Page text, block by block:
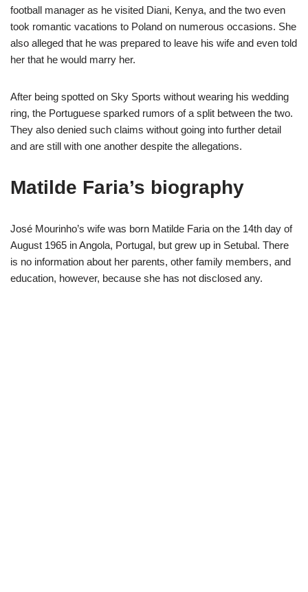
football manager as he visited Diani, Kenya, and the two even
took romantic vacations to Poland on numerous occasions. She
also alleged that he was prepared to leave his wife and even told
her that he would marry her.
After being spotted on Sky Sports without wearing his wedding
ring, the Portuguese sparked rumors of a split between the two.
They also denied such claims without going into further detail
and are still with one another despite the allegations.
Matilde Faria’s biography
José Mourinho’s wife was born Matilde Faria on the 14th day of
August 1965 in Angola, Portugal, but grew up in Setubal. There
is no information about her parents, other family members, and
education, however, because she has not disclosed any.